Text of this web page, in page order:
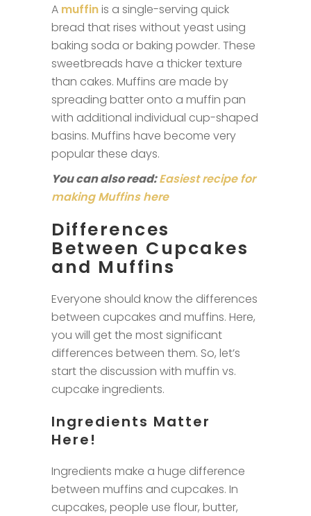
A muffinis a single-serving quick
bread that rises without yeast using
baking soda or baking powder. These
sweetbreads have a thicker texture
than cakes. Muffins are made by
spreading batter onto a muffin pan
with additional individual cup-shaped
basins. Muffins have become very
popular these days.
You can also read:Easiest recipe for
making Muffins here
Differences
Between Cupcakes
and Muffins
Everyone should know the differences
between cupcakes and muffins. Here,
you will get the most significant
differences between them. So, let’s
start the discussion with muffin vs.
cupcake ingredients.
Ingredients Matter
Here!
Ingredients make a huge difference
between muffins and cupcakes. In
cupcakes, people use flour, butter,